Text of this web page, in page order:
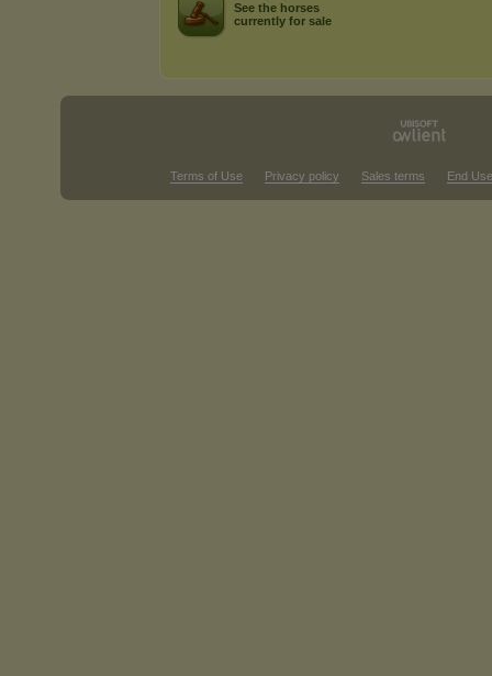
See the horses
currently for sale
Terms of Use Privacy policy Sales terms End